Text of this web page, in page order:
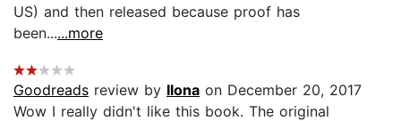
US) and then released because proof has
been......more
Goodreads review by Ilona on December 20, 2017
Wow I really didn't like this book. The original